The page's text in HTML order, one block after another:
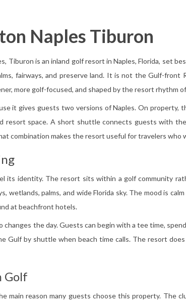
Naples Tiburon
Tiburon is an inland golf resort in Naples, Florida, set
fairways, and preserve land. It is not the Gulf-front
more golf-focused, and shaped by the resort rhythm
it gives guests two versions of Naples. On property,
resort space. A short shuttle connects guests with
combination makes the resort useful for travelers who
its identity. The resort sits within a golf community
wetlands, palms, and wide Florida sky. The mood is
at beachfront hotels.
changes the day. Guests can begin with a tee time,
Gulf by shuttle when beach time calls. The resort
Golf
main reason many guests choose this property. The